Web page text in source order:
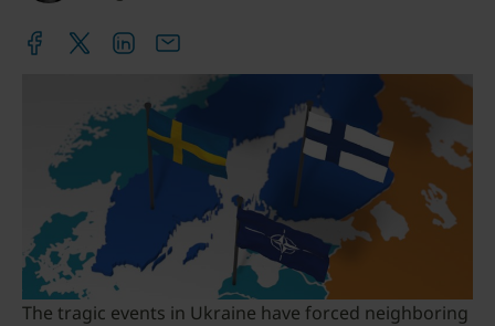
The tragic events in Ukraine have forced neighboring